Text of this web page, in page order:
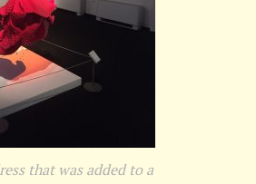
that was added to a